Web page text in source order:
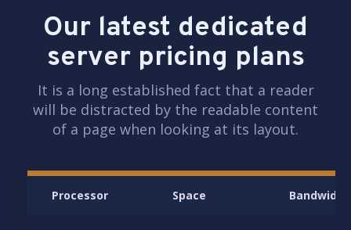
Our latest dedicated
server pricing plans
It is a long established fact that a reader
will be distracted by the readable content
of a page when looking at its layout.
Processor Space Bandwidth